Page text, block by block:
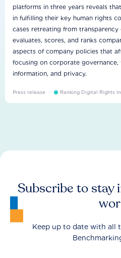
platforms in three years reveals
in fulfilling their key human rights
cases retreating from transparency
evaluates, scores, and ranks
aspects of company policies that
focusing on corporate governance,
information, and privacy.
Press release Ranking Digital Rights
Subscribe to
Keep up to date with all